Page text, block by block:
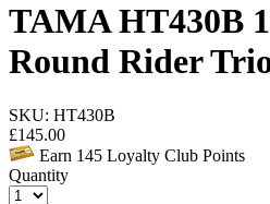
TAMA HT430B
Round Rider
SKU: HT430B
£145.00
Earn 145 Loyalty Club Points
Quantity